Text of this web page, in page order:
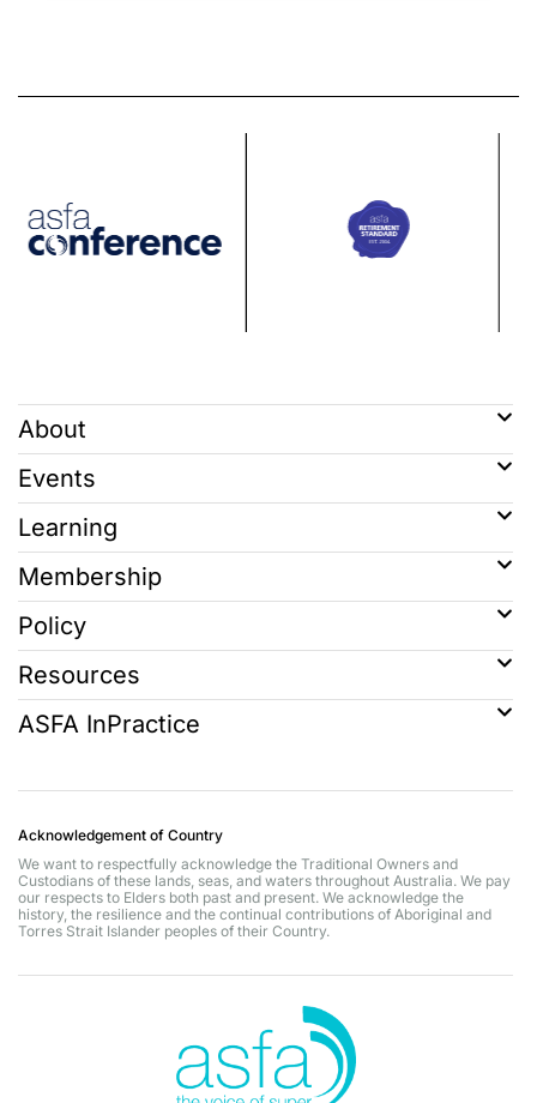
About
Events
Learning
Membership
Policy
Resources
ASFA InPractice
Acknowledgement of Country
We want to respectfully acknowledge the Traditional Owners and
Custodians of these lands, seas, and waters throughout Australia. We pay
our respects to Elders both past and present. We acknowledge the
history, the resilience and the continual contributions of Aboriginal and
Torres Strait Islander peoples of their Country.